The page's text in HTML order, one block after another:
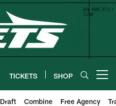
TICKETS SHOP
Draft Combine Free Agency